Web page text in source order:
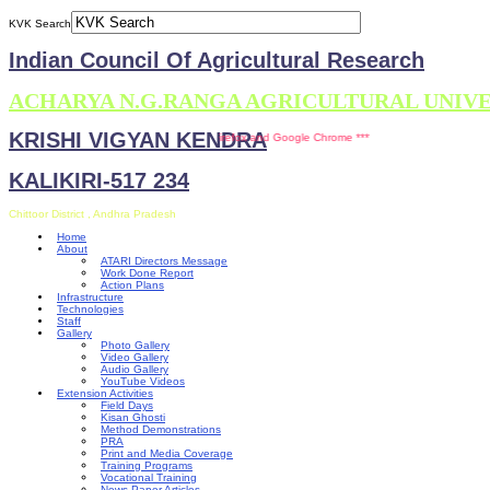
KVK Search
Indian Council Of Agricultural Research
ACHARYA N.G.RANGA AGRICULTURAL
KRISHI VIGYAN KENDRA
KALIKIRI-517 234
Chittoor District , Andhra Pradesh
Home
About
ATARI Directors Message
Work Done Report
Action Plans
Infrastructure
Technologies
Staff
Gallery
Photo Gallery
Video Gallery
Audio Gallery
YouTube Videos
Extension Activities
Field Days
Kisan Ghosti
Method Demonstrations
PRA
Print and Media Coverage
Training Programs
Vocational Training
is compatible with Mozilla Firefox and Google Chrome ***